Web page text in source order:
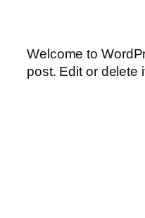
Welcome to
post. Edit or delete